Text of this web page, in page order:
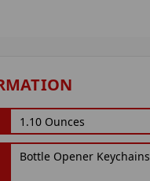
1.10 Ounces
Bottle Opener Keychains